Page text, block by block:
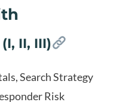
II, III)
Search Strategy
Risk